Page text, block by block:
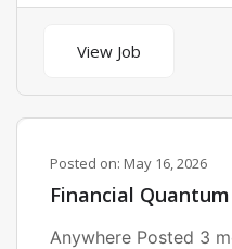
View Job
Posted on: May 16, 2026
Financial
Anywhere Posted 3